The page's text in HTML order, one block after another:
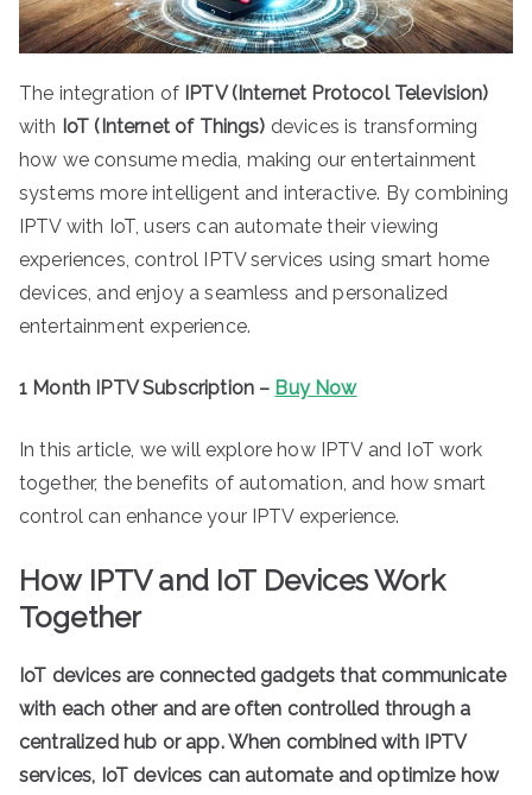
The integration of IPTV (Internet Protocol Television)
with IoT (Internet of Things) devices is transforming
how we consume media, making our entertainment
systems more intelligent and interactive. By combining
IPTV with IoT, users can automate their viewing
experiences, control IPTV services using smart home
devices, and enjoy a seamless and personalized
entertainment experience.
1 Month IPTV Subscription – Buy Now
In this article, we will explore how IPTV and IoT work
together, the benefits of automation, and how smart
control can enhance your IPTV experience.
How IPTV and IoT Devices Work
Together
IoT devices are connected gadgets that communicate
with each other and are often controlled through a
centralized hub or app. When combined with IPTV
services, IoT devices can automate and optimize how